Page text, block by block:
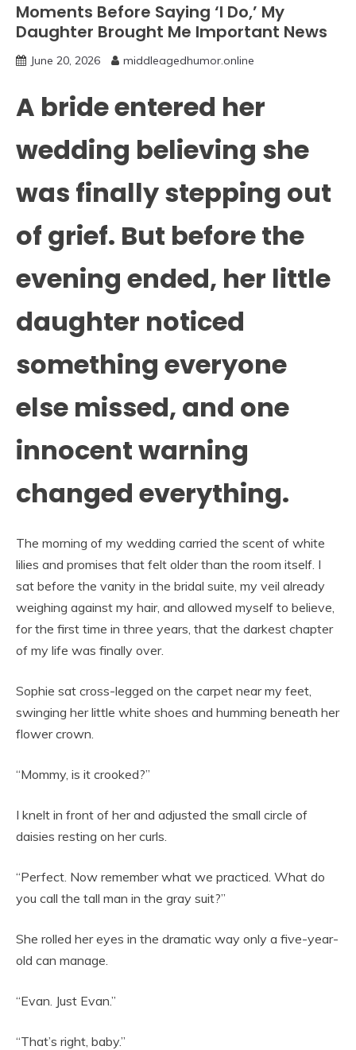
Moments Before Saying ‘I Do,’ My
Daughter Brought Me Important News
June 20, 2026 middleagedhumor.online
A bride entered her
wedding believing she
was finally stepping out
of grief. But before the
evening ended, her little
daughter noticed
something everyone
else missed, and one
innocent warning
changed everything.
The morning of my wedding carried the scent of white
lilies and promises that felt older than the room itself. I
sat before the vanity in the bridal suite, my veil already
weighing against my hair, and allowed myself to believe,
for the first time in three years, that the darkest chapter
of my life was finally over.
Sophie sat cross-legged on the carpet near my feet,
swinging her little white shoes and humming beneath her
flower crown.
“Mommy, is it crooked?”
I knelt in front of her and adjusted the small circle of
daisies resting on her curls.
“Perfect. Now remember what we practiced. What do
you call the tall man in the gray suit?”
She rolled her eyes in the dramatic way only a five-year-
old can manage.
“Evan. Just Evan.”
“That’s right, baby.”